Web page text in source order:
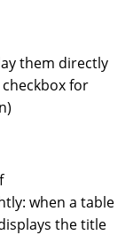
them directly
for
when a table
the title